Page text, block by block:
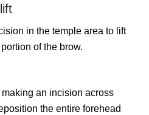
in the temple area to lift
of the brow.
an incision across
the entire forehead